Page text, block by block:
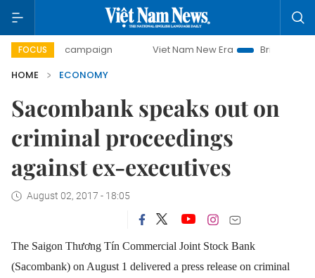
FOCUS
campaign Viet Nam New Era
Bringing Resolutions
HOME
ECONOMY
Sacombank speaks out on
criminal proceedings
against ex-executives
August 02, 2017 - 18:05
The Saigon Thương Tín Commercial Joint Stock Bank
(Sacombank) on August 1 delivered a press release on criminal